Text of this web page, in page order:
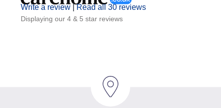
Write a review | Read all 30 reviews
Displaying our 4 & 5 star reviews